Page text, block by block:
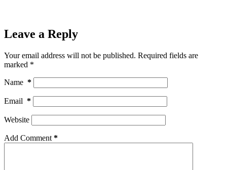
Leave a Reply
Your email address will not be published. Required fields are
marked *
Name *
Email *
Website
Add Comment *